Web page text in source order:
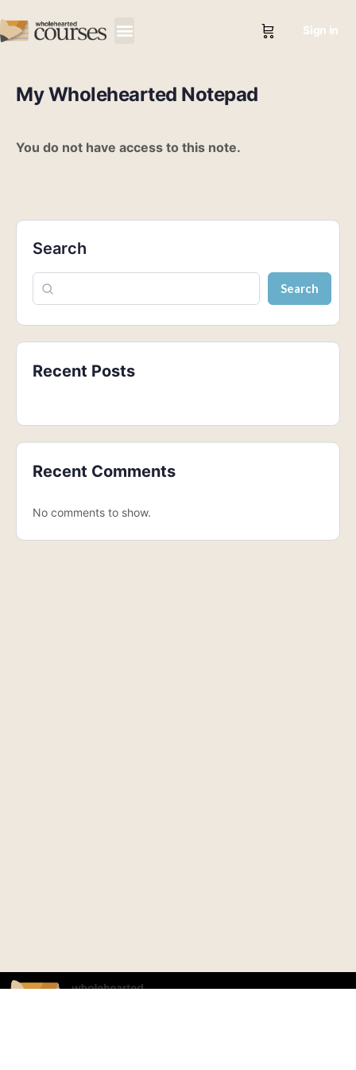
Sign in
My Wholehearted Notepad
You do not have access to this note.
Search
Search
Recent Posts
Recent Comments
No comments to show.